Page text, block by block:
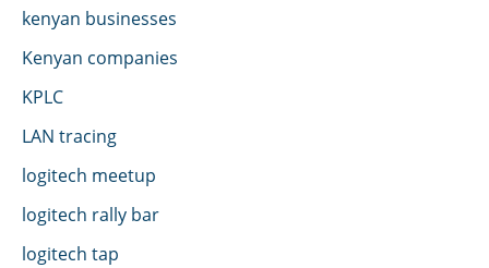
kenyan businesses
Kenyan companies
KPLC
LAN tracing
logitech meetup
logitech rally bar
logitech tap